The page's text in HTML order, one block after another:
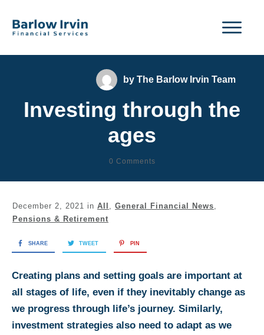
byThe Barlow Irvin Team
Investing through the
ages
0 Comments
December 2, 2021 in All General Financial News
Pensions & Retirement
SHARE TWEET PIN
Creating plans and setting goals are important at
all stages of life, even if they inevitably change as
we progress through life’s journey. Similarly,
investment strategies also need to adapt as we